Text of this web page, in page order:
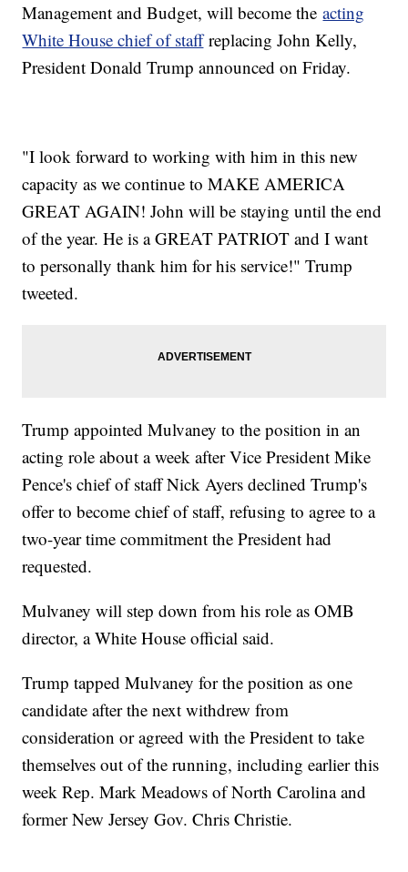
Management and Budget, will become theacting
White House chief of staffreplacing John Kelly,
President Donald Trump announced on Friday.
"I look forward to working with him in this new
capacity as we continue to MAKE AMERICA
GREAT AGAIN! John will be staying until the end
of the year. He is a GREAT PATRIOT and I want
to personally thank him for his service!" Trump
tweeted.
Trump appointed Mulvaney to the position in an
acting role about a week after Vice President Mike
Pence's chief of staff Nick Ayers declined Trump's
offer to become chief of staff, refusing to agree to a
two-year time commitment the President had
requested.
Mulvaney will step down from his role as OMB
director, a White House official said.
Trump tapped Mulvaney for the position as one
candidate after the next withdrew from
consideration or agreed with the President to take
themselves out of the running, including earlier this
week Rep. Mark Meadows of North Carolina and
former New Jersey Gov. Chris Christie.